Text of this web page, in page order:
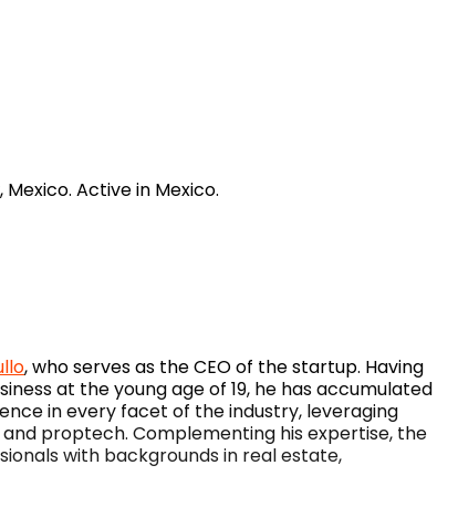
Active in Mexico.
, who serves as the CEO of the startup. Having
at the young age of 19, he has accumulated
in every facet of the industry, leveraging
proptech. Complementing his expertise, the
with backgrounds in real estate,